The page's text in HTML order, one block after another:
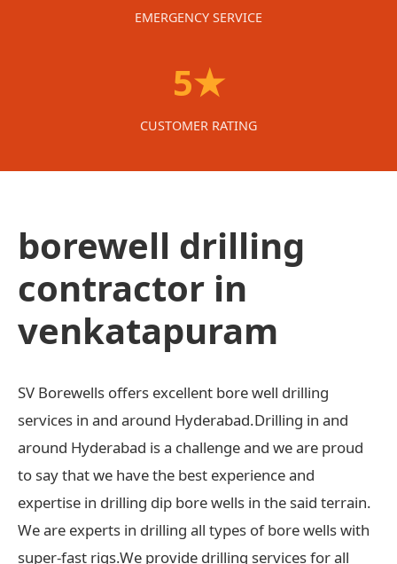
EMERGENCY SERVICE
5★
CUSTOMER RATING
borewell drilling
contractor in
venkatapuram
SV Borewells offers excellent bore well drilling
services in and around Hyderabad.Drilling in and
around Hyderabad is a challenge and we are proud
to say that we have the best experience and
expertise in drilling dip bore wells in the said terrain.
We are experts in drilling all types of bore wells with
super-fast rigs.We provide drilling services for all